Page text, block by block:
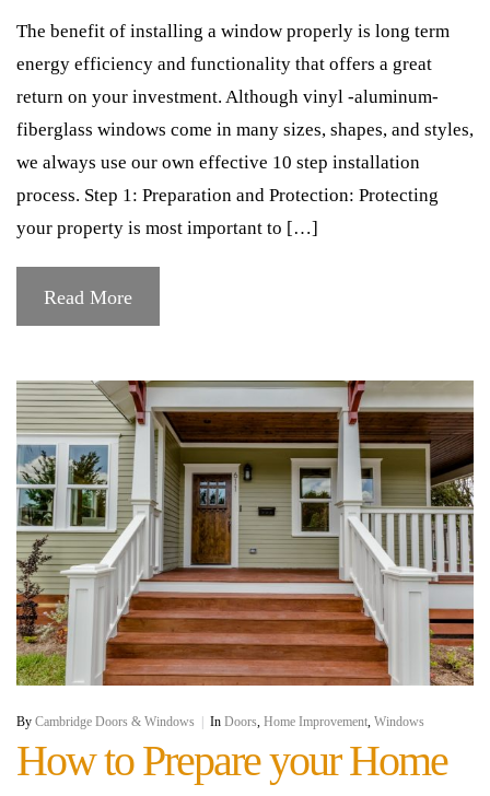
The benefit of installing a window properly is long term
energy efficiency and functionality that offers a great
return on your investment. Although vinyl -aluminum-
fiberglass windows come in many sizes, shapes, and styles,
we always use our own effective 10 step installation
process. Step 1: Preparation and Protection: Protecting
your property is most important to […]
Read More
By Cambridge Doors & Windows In Doors, Home Improvement, Windows
How to Prepare your Home